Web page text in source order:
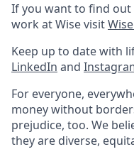
If you want to find
work at Wise visit
Keep up to date with
LinkedIn and
For everyone,
money without
prejudice, too. We
they are diverse,